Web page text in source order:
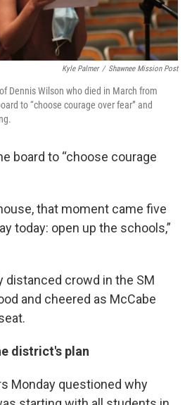
Kyle Palmer / Shawnee Mission Post
Dennis Wilson who died in March from
to “choose courage over fear” and
board to “choose courage
that moment came five
today: open up the schools,”
distanced crowd in the SM
and cheered as McCabe
district's plan
Monday questioned why